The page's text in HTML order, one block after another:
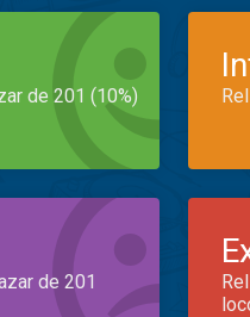
de 201 (10%)
de 201